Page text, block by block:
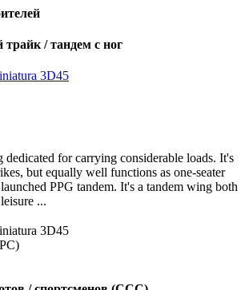
/ тандем с ног
dedicated for carrying considerable loads. It's
but equally well functions as one-seater
PPG tandem. It's a tandem wing both
...